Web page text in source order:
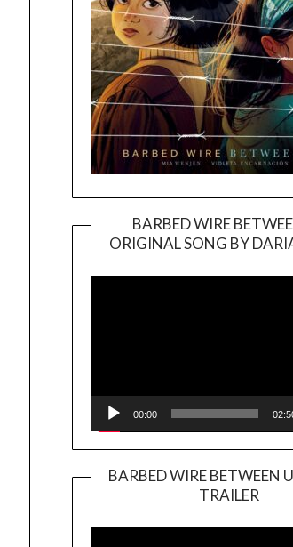
BARBED WIRE
ORIGINAL SONG BY
00:00
BARBED WIRE BETWEEN
TRAILER